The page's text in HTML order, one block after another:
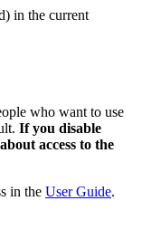
in the current
who want to use
If you disable
access to the
in the User Guide.